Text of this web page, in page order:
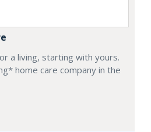
a living, starting with yours.
home care company in the